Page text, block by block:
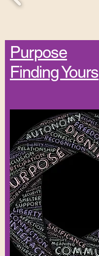
Purpose
Finding Yours